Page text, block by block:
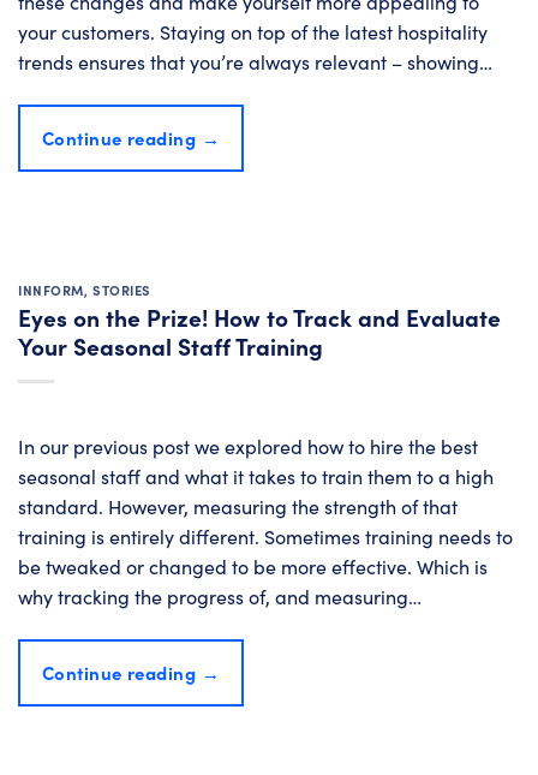
your customers. Staying on top of the latest hospitality
trends ensures that you’re always relevant – showing…
Continue reading →
INNFORM,STORIES
Eyes on the Prize! How to Track and Evaluate
Your Seasonal Staff Training
In our previous post we explored how to hire the best
seasonal staff and what it takes to train them to a high
standard. However, measuring the strength of that
training is entirely different. Sometimes training needs to
be tweaked or changed to be more effective. Which is
why tracking the progress of, and measuring…
Continue reading →